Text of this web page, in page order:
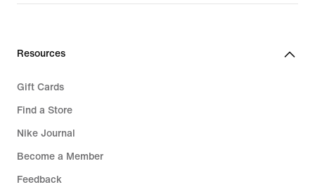
price
Resources
Gift Cards
Find a Store
Nike Journal
Become a Member
Feedback